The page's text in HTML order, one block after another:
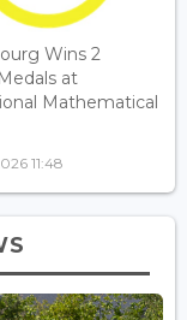
Wins 2
at
Mathematical
11:48